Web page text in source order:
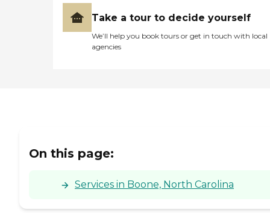
Take a tour to decide yourself
We’ll help you book tours or get in touch with local
agencies
On this page:
Services in Boone, North Carolina